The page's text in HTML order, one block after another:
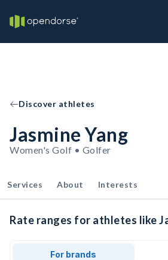
Discover athletes
Jasmine Yang
Women's Golf • Golfer
Services About Interests
Rate ranges for athletes like
For brands